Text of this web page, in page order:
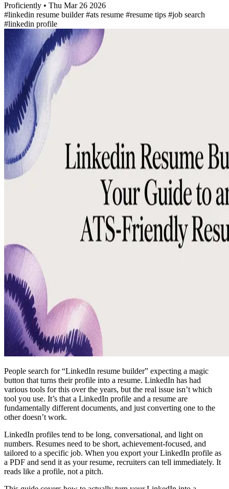
Proficiently • Thu Mar 26 2026
#linkedin resume builder#ats resume #resume tips #job search
#linkedin profile
People search for “LinkedIn resume builder” expecting a magic
button that turns their profile into a resume. LinkedIn has had
various tools for this over the years, but the real issue isn’t which
tool you use. It’s that a LinkedIn profile and a resume are
fundamentally different documents, and just converting one to the
other doesn’t work.
LinkedIn profiles tend to be long, conversational, and light on
numbers. Resumes need to be short, achievement-focused, and
tailored to a specific job. When you export your LinkedIn profile as
a PDF and send it as your resume, recruiters can tell immediately. It
reads like a profile, not a pitch.